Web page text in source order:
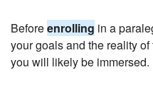
Beforeenrolling in a
your goals and the reality
you will likely be immersed.